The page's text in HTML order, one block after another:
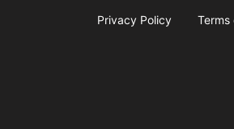
Privacy Policy Terms